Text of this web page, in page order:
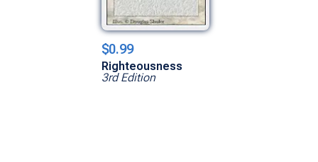
$0.99
Righteousness
3rd Edition